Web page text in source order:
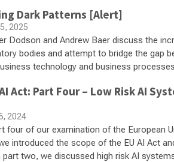
Dark Patterns [Alert]
2025
Dodson and Andrew Baer discuss the
bodies and attempt to bridge the gap
technology and business
Act: Part Four – Low Risk AI
2024
four of our examination of the European
introduced the scope of the EU AI Act
part two, we discussed high risk AI